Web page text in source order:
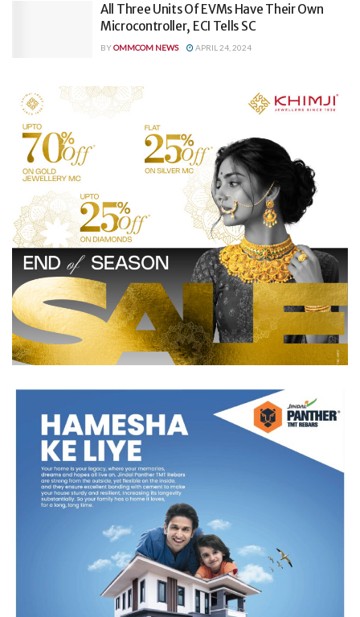
All Three Units Of EVMs Have Their Own
Microcontroller, ECI Tells SC
BYOMMCOM NEWS APRIL 24, 2024